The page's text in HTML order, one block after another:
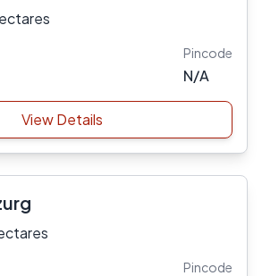
Pincode
N/A
View Details
Pincode